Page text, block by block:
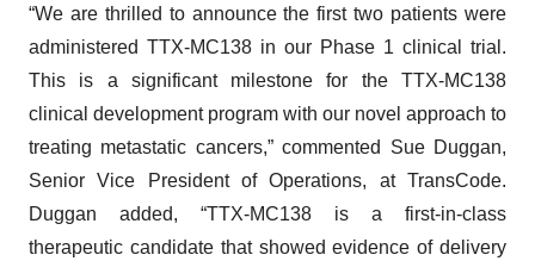
“We are thrilled to announce the first two patients were
administered TTX-MC138 in our Phase 1 clinical trial.
This is a significant milestone for the TTX-MC138
clinical development program with our novel approach to
treating metastatic cancers,” commented Sue Duggan,
Senior Vice President of Operations, at TransCode.
Duggan added, “TTX-MC138 is a first-in-class
therapeutic candidate that showed evidence of delivery